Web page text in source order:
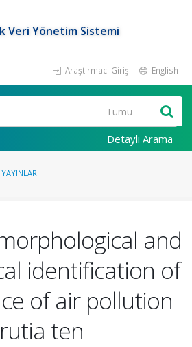
Veri Yönetim Sistemi
Araştırmacı Girişi English
Detaylı Arama
and
identification of
of air pollution
ten